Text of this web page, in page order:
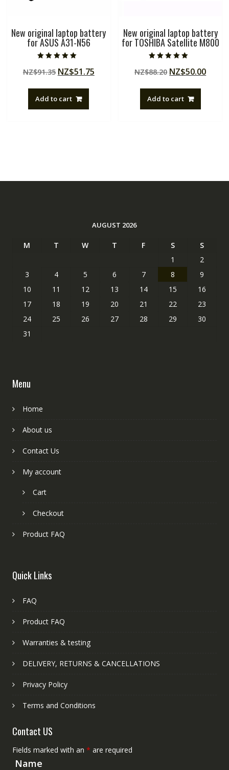
New original laptop battery
for ASUS A31-N56
5.00
out of 5
NZ$91.35 Original
NZ$91.35.
NZ$51.75Current
Add to cart
New original laptop battery
for TOSHIBA Satellite M800
5.00
out of 5
NZ$88.20 Original
NZ$88.20.
NZ$50.00
Add to cart
AUGUST 2026
M T W T F S
S
1
2
3
4 5 6 7 8
9
10
11 12 13 14 15
16
17
18 19 20 21 22
23
24
25 26 27 28 29
30
31
Menu
Home
About us
Contact Us
My account
Cart
Checkout
Product FAQ
Quick Links
FAQ
Product FAQ
Warranties & testing
DELIVERY, RETURNS & CANCELLATIONS
Privacy Policy
Terms and Conditions
Contact US
Fields marked with an * are required
Name